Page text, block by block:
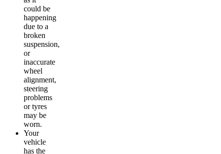
could be
happening
due to a
broken
suspension,
or
inaccurate
wheel
alignment,
steering
problems
or tyres
may be
worn.
Your
vehicle
has the